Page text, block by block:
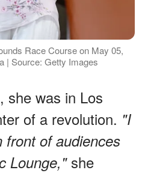
Race Course on May 05,
| Source: Getty Images
she was in Los
of a revolution. "I
front of audiences
Lounge,"she